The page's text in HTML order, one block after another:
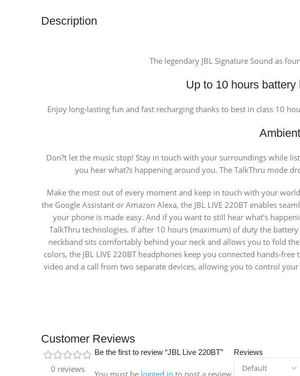
Description
The legendary JBL Signature Sound as
Up to 10 hours
Enjoy long-lasting fun and fast recharging thanks to best in class 10
Don?t let the music stop! Stay in touch with your surroundings while
you hear what?s happening around you. The TalkThru mode
Make the most out of every moment and keep in touch with your
the Google Assistant or Amazon Alexa, the JBL LIVE 220BT enables
your phone is made easy. And if you want to still hear what’s
TalkThru technologies. If after 10 hours (maximum) of duty the
neckband sits comfortably behind your neck and allows you to fold
colors, the JBL LIVE 220BT headphones keep you connected hands-
video and a call from two separate devices, allowing you to control
Customer Reviews
0 reviews
Reviews
Be the first to review “JBL Live 220BT”
You must be logged in to post a review.